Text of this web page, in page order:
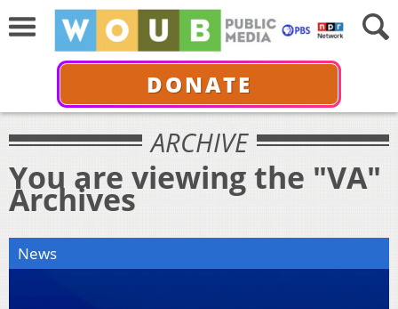
DONATE
ARCHIVE
You are viewing the "VA"
Archives
News